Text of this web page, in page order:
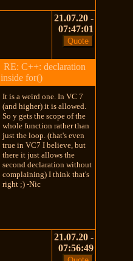
21.07.20 -
07:47:01
RE: C++: declaration
inside for()
It is a weird one. In VC 7
(and higher) it is allowed.
So y gets the scope of the
whole function rather than
just the loop. (that's even
true in VC7 I believe, but
there it just allows the
second declaration without
complaining) I think that's
right ;) -Nic
21.07.20 -
07:56:49